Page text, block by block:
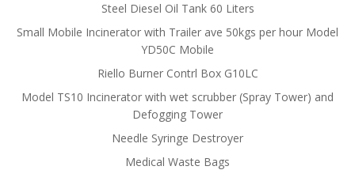
Steel Diesel Oil Tank 60 Liters
Small Mobile Incinerator with Trailer ave 50kgs per hour Model
YD50C Mobile
Riello Burner Contrl Box G10LC
Model TS10 Incinerator with wet scrubber (Spray Tower) and
Defogging Tower
Needle Syringe Destroyer
Medical Waste Bags